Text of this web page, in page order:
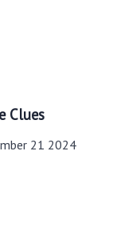
Clues
21 2024